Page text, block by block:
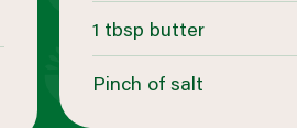
1 tbsp butter
Pinch of salt